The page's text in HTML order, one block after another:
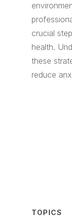
crucial
health.
these
reduce
TOPICS